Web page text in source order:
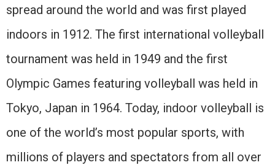
spread around the world and was first played
indoors in 1912. The first international volleyball
tournament was held in 1949 and the first
Olympic Games featuring volleyball was held in
Tokyo, Japan in 1964. Today, indoor volleyball is
one of the world’s most popular sports, with
millions of players and spectators from all over